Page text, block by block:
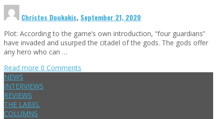
Christos Doukakis, September 21, 2020
Plot: According to the game’s own introduction, “four guardians”
have invaded and usurped the citadel of the gods. The gods offer
any hero who can …
Read more 0 Comments
NEWS
INTERVIEWS
REVIEWS
THE LABEL
COLUMNS